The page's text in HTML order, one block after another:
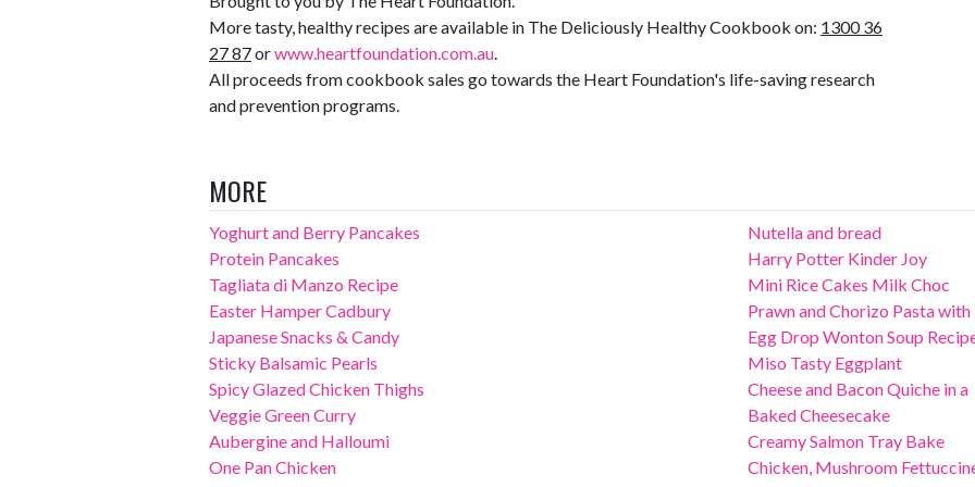
More tasty, healthy recipes are available in The Deliciously Healthy Cookbook on: 1300 36
27 87orwww.heartfoundation.com.au.
All proceeds from cookbook sales go towards the Heart Foundation's life-saving research
and prevention programs.
MORE
Yoghurt and Berry Pancakes
Protein Pancakes
Tagliata di Manzo Recipe
Easter Hamper Cadbury
Japanese Snacks & Candy
Sticky Balsamic Pearls
Spicy Glazed Chicken Thighs
Veggie Green Curry
Aubergine and Halloumi
One Pan Chicken
Nutella and bread
Harry Potter Kinder Joy
Mini Rice Cakes Milk Choc
Prawn and Chorizo Pasta with
Egg Drop Wonton Soup
Miso Tasty Eggplant
Cheese and Bacon Quiche in a
Baked Cheesecake
Creamy Salmon Tray Bake
Chicken, Mushroom